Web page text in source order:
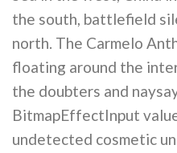
the south, battlefield
north. The Carmelo
floating around the
the doubters and
BitmapEffectInput
undetected cosmetic